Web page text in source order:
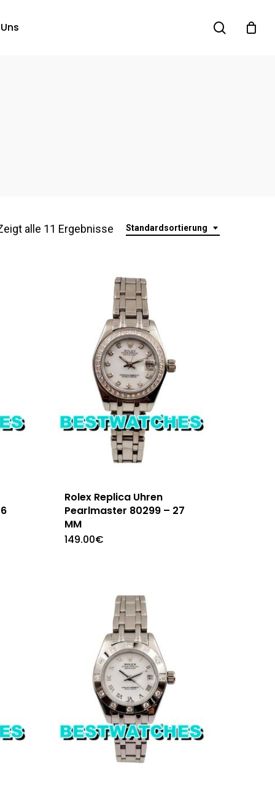
search
Standardsortierung
alle 11 Ergebnisse
Rolex Replica Uhren
Pearlmaster 80299 – 27
MM
149.00€